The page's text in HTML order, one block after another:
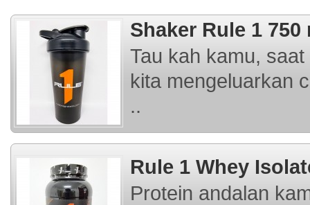
Shaker Rule 1 750
Tau kah kamu,
kita mengeluarkan
..
Rule 1 Whey
Protein andalan